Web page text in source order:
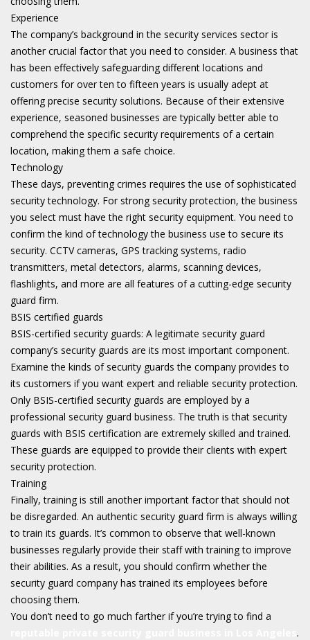
Experience
The company’s background in the security services sector is
another crucial factor that you need to consider. A business that
has been effectively safeguarding different locations and
customers for over ten to fifteen years is usually adept at
offering precise security solutions. Because of their extensive
experience, seasoned businesses are typically better able to
comprehend the specific security requirements of a certain
location, making them a safe choice.
Technology
These days, preventing crimes requires the use of sophisticated
security technology. For strong security protection, the business
you select must have the right security equipment. You need to
confirm the kind of technology the business use to secure its
security. CCTV cameras, GPS tracking systems, radio
transmitters, metal detectors, alarms, scanning devices,
flashlights, and more are all features of a cutting-edge security
guard firm.
BSIS certified guards
BSIS-certified security guards: A legitimate security guard
company’s security guards are its most important component.
Examine the kinds of security guards the company provides to
its customers if you want expert and reliable security protection.
Only BSIS-certified security guards are employed by a
professional security guard business. The truth is that security
guards with BSIS certification are extremely skilled and trained.
These guards are equipped to provide their clients with expert
security protection.
Training
Finally, training is still another important factor that should not
be disregarded. An authentic security guard firm is always willing
to train its guards. It’s common to observe that well-known
businesses regularly provide their staff with training to improve
their abilities. As a result, you should confirm whether the
security guard company has trained its employees before
choosing them.
You don’t need to go much farther if you’re trying to find a
.